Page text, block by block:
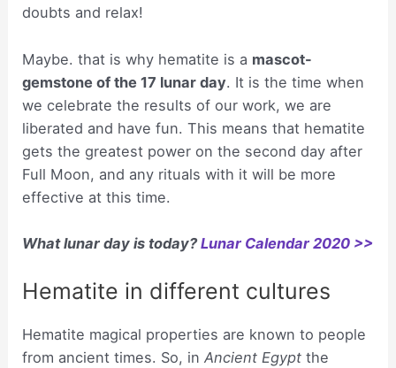
doubts and relax!
Maybe. that is why hematite is a mascot-
gemstone of the 17 lunar day. It is the time when
we celebrate the results of our work, we are
liberated and have fun. This means that hematite
gets the greatest power on the second day after
Full Moon, and any rituals with it will be more
effective at this time.
What lunar day is today?Lunar Calendar 2020 >>
Hematite in different cultures
Hematite magical properties are known to people
from ancient times. So, inAncient Egypt the